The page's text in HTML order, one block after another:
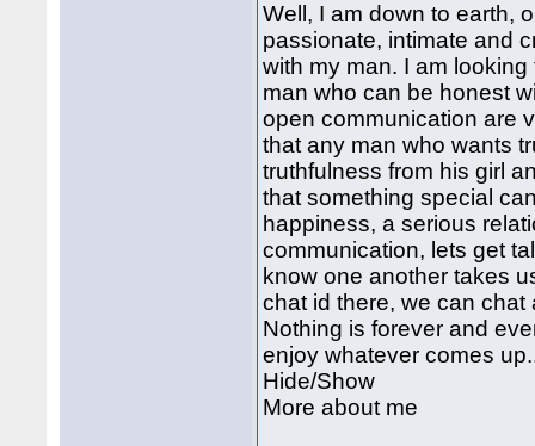
Well, I am down to earth,
passionate, intimate and
with my man. I am
man who can be honest
open communication are
that any man who wants
truthfulness from his girl
that something special
happiness, a serious
communication, lets get
know one another takes
chat id there, we can
Nothing is forever and
enjoy whatever comes
Hide/Show
More about me